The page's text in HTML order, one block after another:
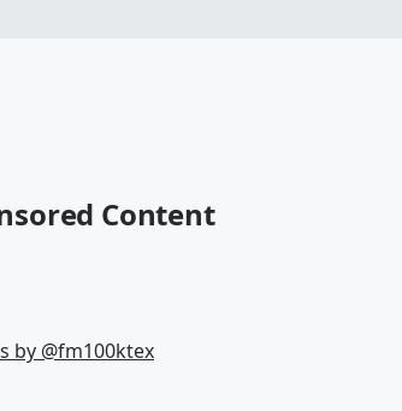
Content
by @fm100ktex